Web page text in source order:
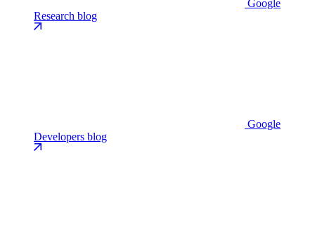
Google
Research blog
Google
Developers blog